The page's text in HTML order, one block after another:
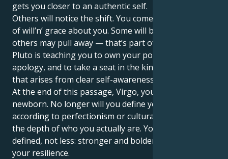
gets you closer to an authentic self.
Others will notice the shift. You come to have a sort
of will’n’ grace about you. Some will be drawn in;
others may pull away — that’s part of the process.
Pluto is teaching you to own your power without
apology, and to take a seat in the kind of authority
that arises from clear self-awareness.
At the end of this passage, Virgo, you’ll be a
newborn. No longer will you define yourself
according to perfectionism or cultural values, but by
the depth of who you actually are. You will be more
defined, not less: stronger and bolder, in touch with
your resilience.